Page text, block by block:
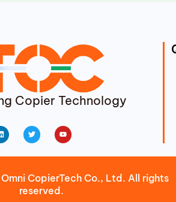
Copier Technology
Linkedin Twitter Youtube
CopierTech Co., Ltd. All rights
reserved.